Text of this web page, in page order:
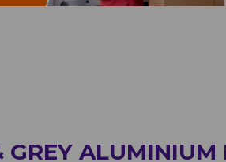
GREY ALUMINIUM